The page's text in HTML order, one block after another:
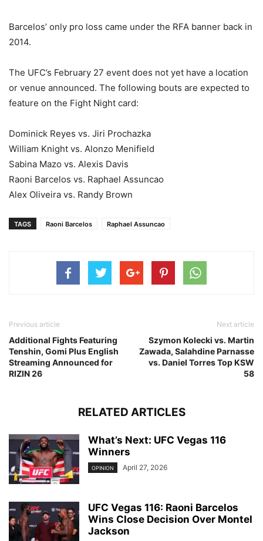
Barcelos’ only pro loss came under the RFA banner back in
2014.
The UFC’s February 27 event does not yet have a location
or venue announced. The following bouts are expected to
feature on the Fight Night card:
Dominick Reyes vs. Jiri Prochazka
William Knight vs. Alonzo Menifield
Sabina Mazo vs. Alexis Davis
Raoni Barcelos vs. Raphael Assuncao
Alex Oliveira vs. Randy Brown
TAGS Raoni Barcelos Raphael Assuncao
Previous article
Additional Fights Featuring
Tenshin, Gomi Plus English
Streaming Announced for
RIZIN 26
Next article
Szymon Kolecki vs. Martin
Zawada, Salahdine Parnasse
vs. Daniel Torres Top KSW
58
RELATED ARTICLES
What’s Next: UFC Vegas 116
Winners
OPINION April 27, 2026
UFC Vegas 116: Raoni Barcelos
Wins Close Decision Over Montel
Jackson